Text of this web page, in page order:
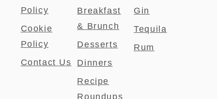
Policy
Cookie
Policy
Contact Us
Breakfast
& Brunch
Desserts
Dinners
Recipe
Roundups
Gin
Tequila
Rum